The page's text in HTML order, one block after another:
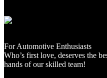
For Automotive Enthusiasts
Who’s first love, deserves the
hands of our skilled team!